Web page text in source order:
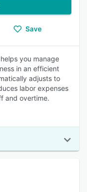
Save
you manage
in an efficient
adjusts to
labor expenses
and overtime.